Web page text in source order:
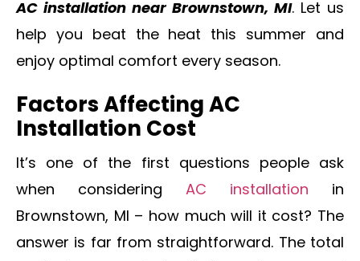
AC installation near Brownstown, MI. Let us
help you beat the heat this summer and
enjoy optimal comfort every season.
Factors Affecting AC
Installation Cost
It’s one of the first questions people ask
when considering AC installation in
Brownstown, MI – how much will it cost? The
answer is far from straightforward. The total